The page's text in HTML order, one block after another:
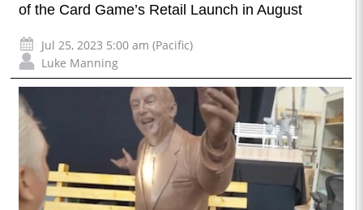
of the Card Game’s Retail Launch in August
Jul 25, 2023 5:00 am (Pacific)
Luke Manning